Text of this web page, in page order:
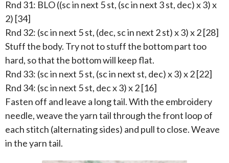
Rnd 31: BLO ((sc in next 5 st, (sc in next 3 st, dec) x 3) x
2) [34]
Rnd 32: (sc in next 5 st, (dec, sc in next 2 st) x 3) x 2 [28]
Stuff the body. Try not to stuff the bottom part too
hard, so that the bottom will keep flat.
Rnd 33: (sc in next 5 st, (sc in next st, dec) x 3) x 2 [22]
Rnd 34: (sc in next 5 st, dec x 3) x 2 [16]
Fasten off and leave a long tail. With the embroidery
needle, weave the yarn tail through the front loop of
each stitch (alternating sides) and pull to close. Weave
in the yarn tail.